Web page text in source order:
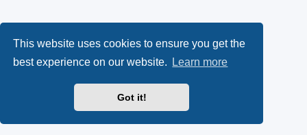
This website uses cookies to ensure you get the
best experience on our website.
Learn more
Got it!